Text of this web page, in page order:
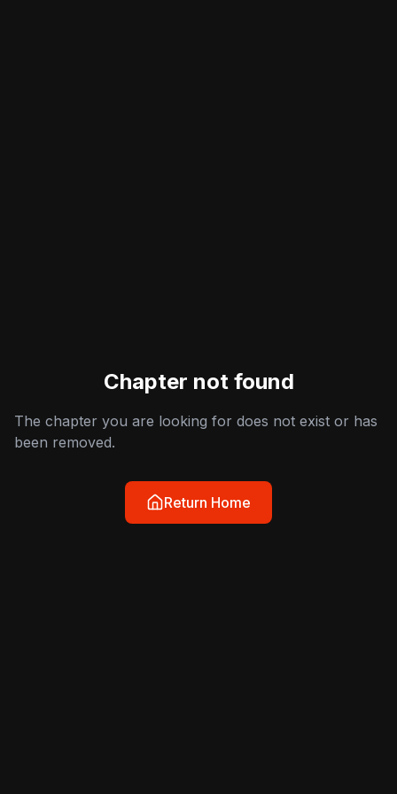
Chapter not found
The chapter you are looking for does not exist or has
been removed.
Return Home